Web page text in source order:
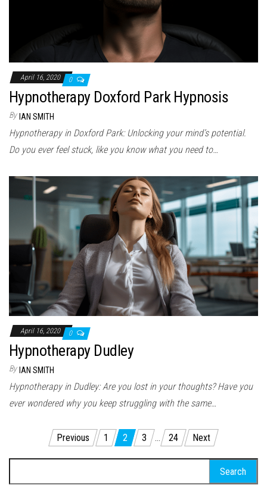
April 16, 2020 0
Hypnotherapy Doxford Park Hypnosis
By IAN SMITH
Hypnotherapy in Doxford Park: Unlocking your mind’s potential.
Do you ever feel stuck, like you know what you need to…
April 16, 2020 0
Hypnotherapy Dudley
By IAN SMITH
Hypnotherapy in Dudley: Are you lost in your thoughts? Have you
ever wondered why you keep struggling with the same…
Posts pagination
Previous 1 2 3 … 24 Next